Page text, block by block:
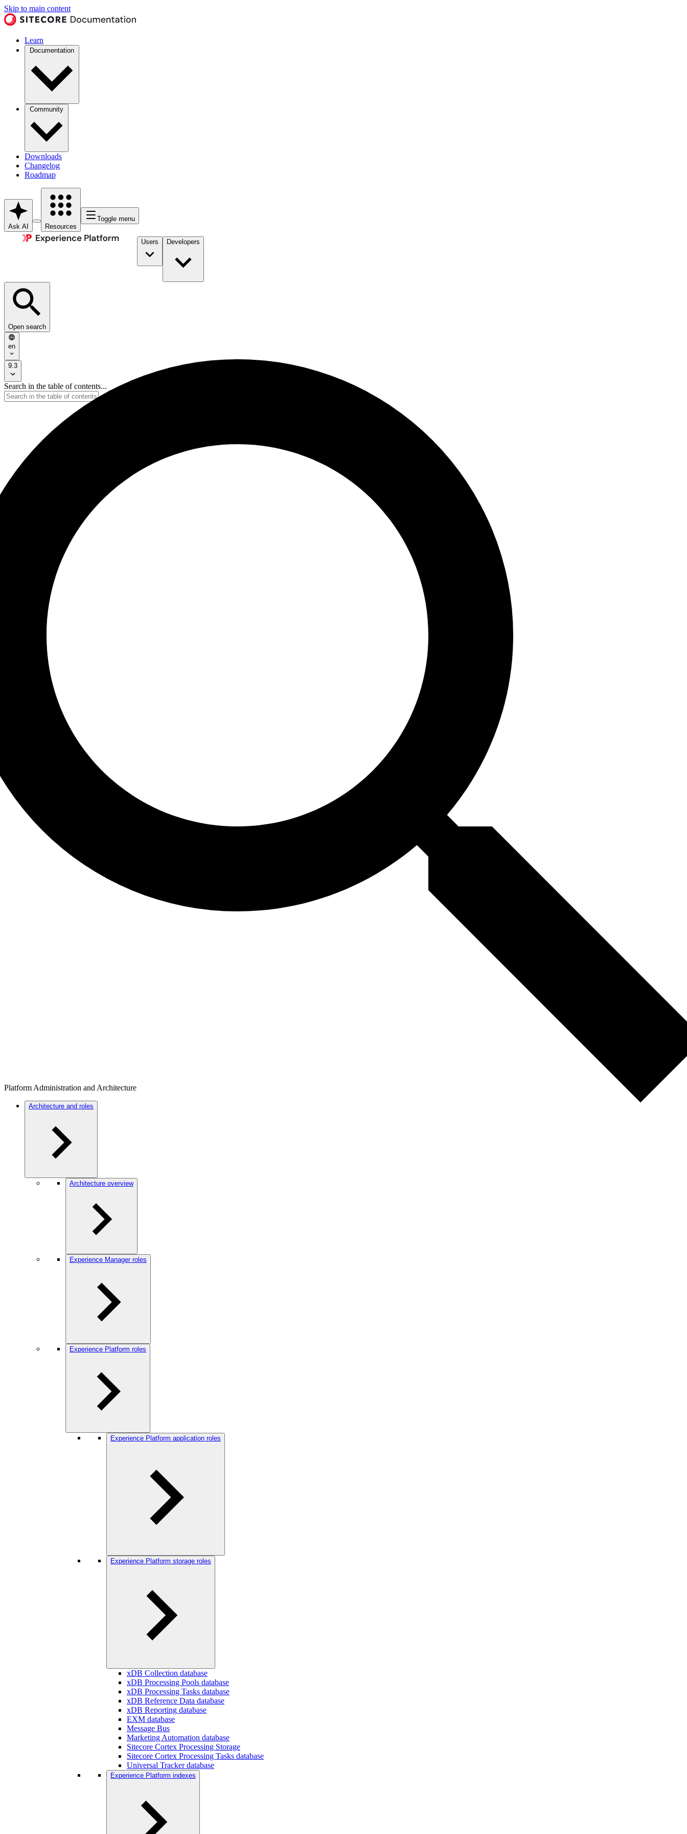
Skip to main content
Learn
Documentation
Community
Downloads
Changelog
Roadmap
Ask AI Resources
Toggle menu
Users Developers
Open search
en
9.3
Search in the table of contents...
Platform Administration and Architecture
Architecture and roles
Architecture overview
Experience Manager roles
Experience Platform roles
Experience Platform application roles
Experience Platform storage roles
xDB Collection database
xDB Processing Pools database
xDB Processing Tasks database
xDB Reference Data database
xDB Reporting database
EXM database
Message Bus
Marketing Automation database
Sitecore Cortex Processing Storage
Sitecore Cortex Processing Tasks database
Universal Tracker database
Experience Platform indexes